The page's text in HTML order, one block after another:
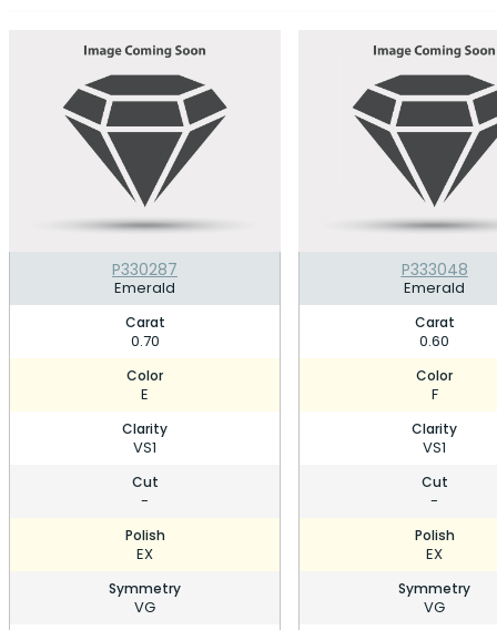
P330287
Emerald
Carat
0.70
Color
E
Clarity
VS1
Cut
-
Polish
EX
Symmetry
VG
P333048
Emerald
Carat
0.60
Color
F
Clarity
VS1
Cut
-
Polish
EX
Symmetry
VG